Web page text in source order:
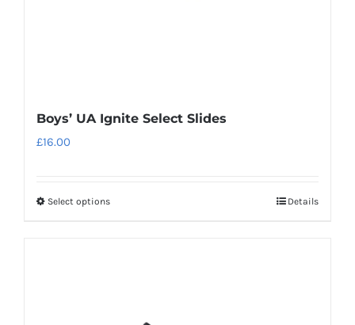
Boys’ UA Ignite Select Slides
£16.00
Select optionsThis
Details